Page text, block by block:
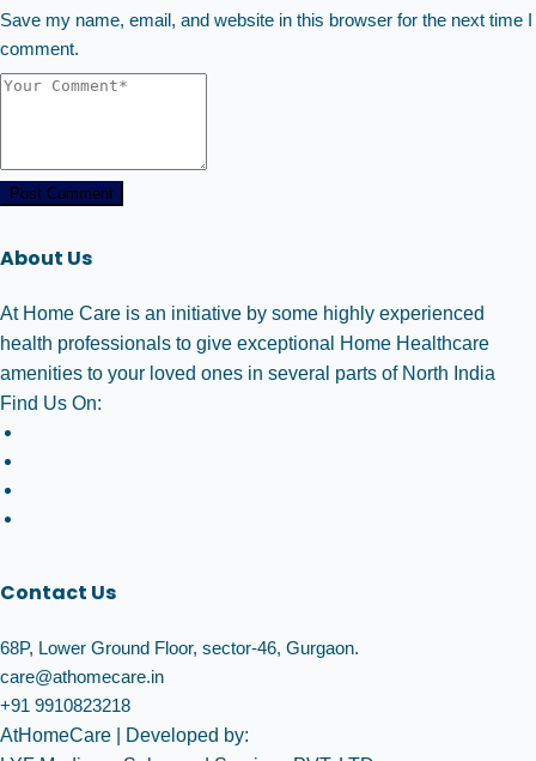
Save my name, email, and website in this browser for the next time I
comment.
Post Comment
About Us
At Home Care is an initiative by some highly experienced
health professionals to give exceptional Home Healthcare
amenities to your loved ones in several parts of North India
Find Us On:
Contact Us
68P, Lower Ground Floor, sector-46, Gurgaon.
care@athomecare.in
+91 9910823218
AtHomeCare | Developed by: